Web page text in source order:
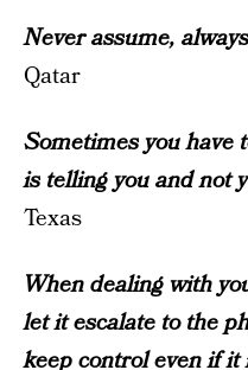
Never assume,
Qatar
Sometimes you have
is telling you and not
Texas
When dealing with
let it escalate to the
keep control even if it